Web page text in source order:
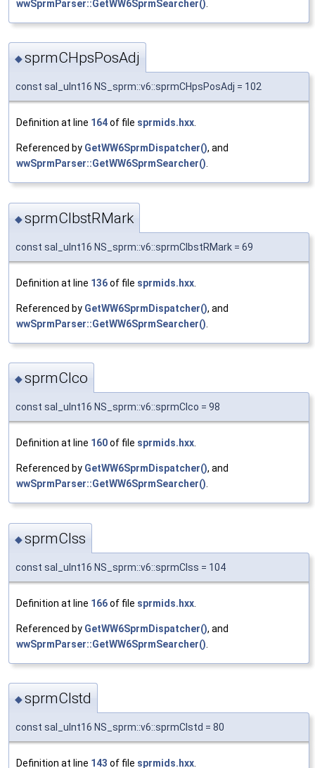
wwSprmParser::GetWW6SprmSearcher()
◆sprmCHpsPosAdj
const sal_uInt16 NS_sprm::v6::sprmCHpsPosAdj = 102
Definition at line 164of file sprmids.hxx.
Referenced by GetWW6SprmDispatcher(), and
wwSprmParser::GetWW6SprmSearcher().
◆sprmCIbstRMark
const sal_uInt16 NS_sprm::v6::sprmCIbstRMark = 69
Definition at line 136of file sprmids.hxx
Referenced by GetWW6SprmDispatcher(), and
wwSprmParser::GetWW6SprmSearcher()
◆sprmCIco
const sal_uInt16 NS_sprm::v6::sprmCIco = 98
Definition at line 160of file sprmids.hxx.
Referenced by GetWW6SprmDispatcher(), and
wwSprmParser::GetWW6SprmSearcher().
◆sprmCIss
const sal_uInt16 NS_sprm::v6::sprmCIss = 104
Definition at line 166of file sprmids.hxx
Referenced by GetWW6SprmDispatcher(), and
wwSprmParser::GetWW6SprmSearcher()
◆sprmCIstd
const sal_uInt16 NS_sprm::v6::sprmCIstd = 80
Definition at line 143 of file sprmids.hxx